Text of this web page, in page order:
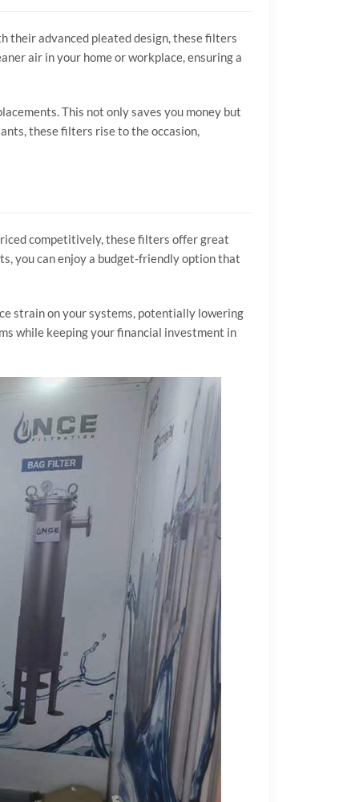
advanced pleated design, these filters
air in your home or workplace, ensuring a
This not only saves you money but
these filters rise to the occasion,
competitively, these filters offer great
you can enjoy a budget-friendly option that
strain on your systems, potentially lowering
while keeping your financial investment in